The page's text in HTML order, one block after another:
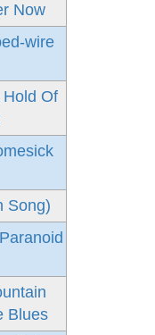
Now
wire
Hold Of
Song)
Blues